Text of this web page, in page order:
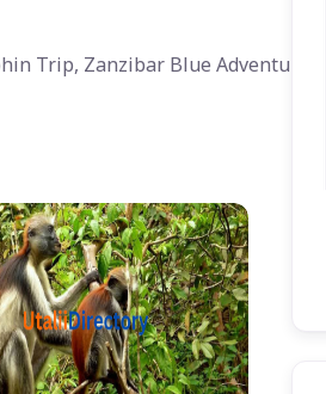
Trip, Zanzibar Blue Adventure,